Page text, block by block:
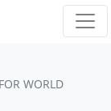
WORLD